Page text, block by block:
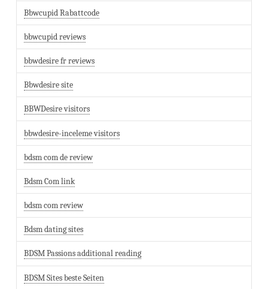
Bbwcupid Rabattcode
bbwcupid reviews
bbwdesire fr reviews
Bbwdesire site
BBWDesire visitors
bbwdesire-inceleme visitors
bdsm com de review
Bdsm Com link
bdsm com review
Bdsm dating sites
BDSM Passions additional reading
BDSM Sites beste Seiten